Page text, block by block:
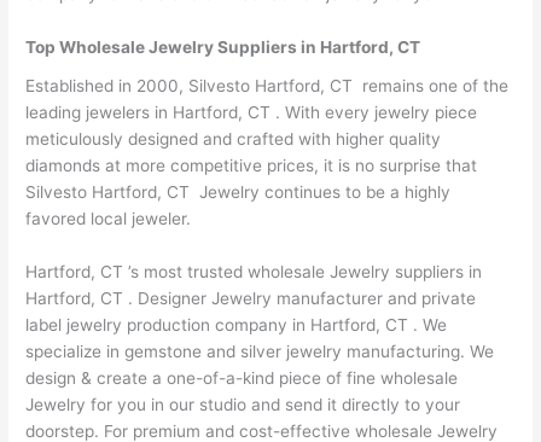
Top Wholesale Jewelry Suppliers in Hartford, CT
Established in 2000, Silvesto Hartford, CT remains one of the
leading jewelers in Hartford, CT . With every jewelry piece
meticulously designed and crafted with higher quality
diamonds at more competitive prices, it is no surprise that
Silvesto Hartford, CT Jewelry continues to be a highly
favored local jeweler.
Hartford, CT ’s most trusted wholesale Jewelry suppliers in
Hartford, CT . Designer Jewelry manufacturer and private
label jewelry production company in Hartford, CT . We
specialize in gemstone and silver jewelry manufacturing. We
design & create a one-of-a-kind piece of fine wholesale
Jewelry for you in our studio and send it directly to your
doorstep. For premium and cost-effective wholesale Jewelry